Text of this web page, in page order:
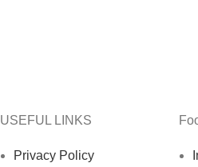
USEFUL LINKS
Privacy Policy